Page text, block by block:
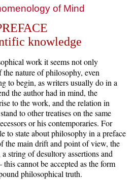
of Mind
knowledge
work it seems not only
nature of philosophy, even
to begin, as writers usually do in a
the author had in mind, the
to the work, and the relation in
to other treatises on the same
or his contemporaries. For
to state about philosophy in a preface
the main drift and point of view, the
string of desultory assertions and
this cannot be accepted as the form
philosophical truth.